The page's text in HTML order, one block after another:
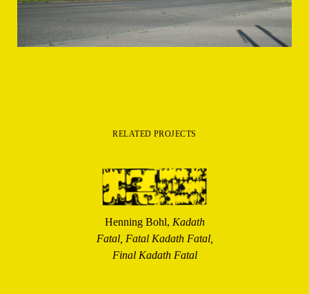
RELATED PROJECTS
Henning Bohl, Kadath
Fatal, Fatal Kadath Fatal,
Final Kadath Fatal